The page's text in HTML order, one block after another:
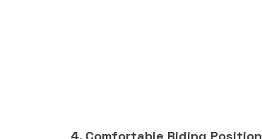
4. Comfortable Riding Position